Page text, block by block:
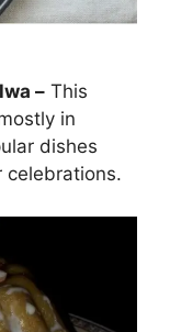
– This
in
dishes
celebrations.